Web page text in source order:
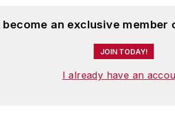
an exclusive
JOIN TODAY!
I already have an